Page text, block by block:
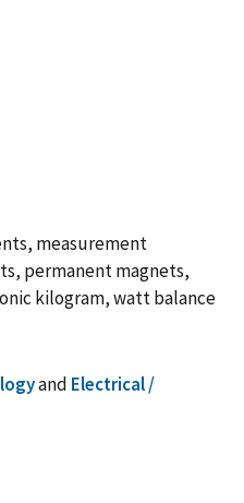
measurement
permanent magnets,
kilogram, watt balance
and Electrical /